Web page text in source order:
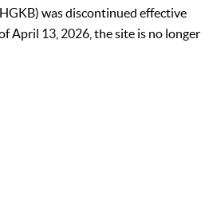
was discontinued effective
April 13, 2026, the site is no longer